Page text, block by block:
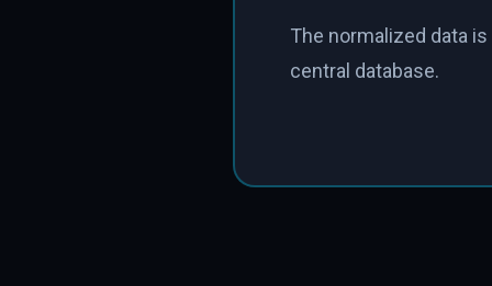
The normalized data
central database.